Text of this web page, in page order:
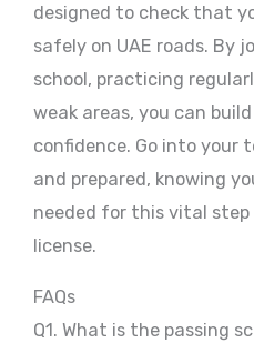
designed to check that
safely on UAE roads. By
school, practicing
weak areas, you can
confidence. Go into your
and prepared, knowing
needed for this vital
license.
FAQs
Q1. What is the passing